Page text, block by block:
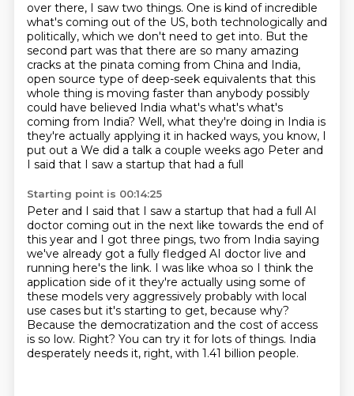
over there, I saw two things. One is kind of incredible
what's coming out of the US, both technologically and
politically, which we don't need to get into. But the
second part was that there are so many amazing
cracks at the pinata coming from China and India,
open source type of deep-seek equivalents that this
whole thing is moving faster than anybody possibly
could have believed India what's what's what's
coming from India? Well, what they're doing in India is
they're actually applying it in hacked ways, you know, I
put out a We did a talk a couple weeks ago Peter and
I said that I saw a startup that had a full
Starting point is 00:14:25
Peter and I said that I saw a startup that had a full AI
doctor coming out in the next like towards the end of
this year and I got three pings, two from India saying
we've already got a fully fledged AI doctor live and
running here's the link. I was like whoa so I think the
application side of it they're actually using some of
these models very aggressively probably with local
use cases but it's starting to get, because why?
Because the democratization and the cost of access
is so low. Right? You can try it for lots of things. India
desperately needs it, right, with 1.41 billion people.